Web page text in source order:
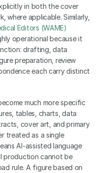
in both the cover
where applicable. Similarly,
Editors (WAME)
operational because it
drafting, data
preparation, review
each carry distinct
much more specific
tables, charts, data
cover art, and primary
treated as a single
AI-assisted language
production cannot be
rule. A figure based on